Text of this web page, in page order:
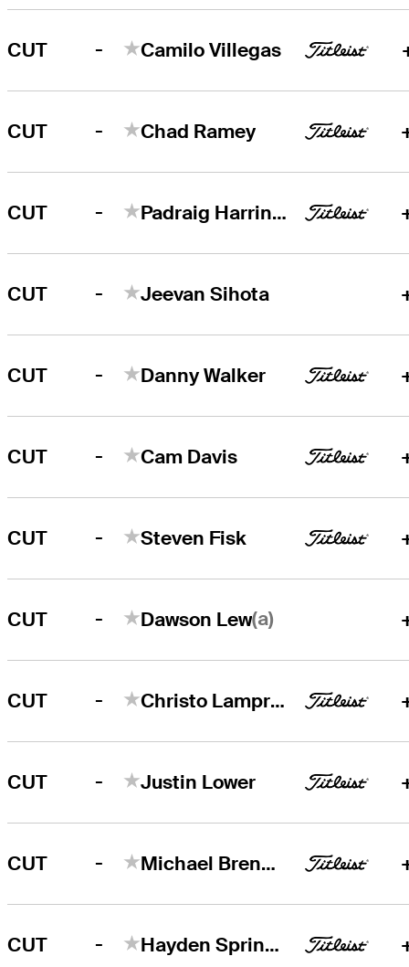
CUT - Camilo Villegas
CUT - Chad Ramey
CUT - Padraig Harrington
CUT - Jeevan Sihota
CUT - Danny Walker
CUT - Cam Davis
CUT - Steven Fisk
CUT - Dawson Lew(a)
CUT - Christo Lamprecht
CUT - Justin Lower
CUT - Michael Brennan
CUT - Hayden Springer